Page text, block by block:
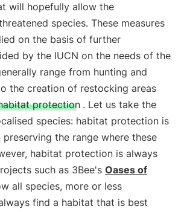
will hopefully allow the
species. These measures
on the basis of further
by the IUCN on the needs of the
range from hunting and
the creation of restocking areas
protection . Let us take the
species: habitat protection is
the range where these
habitat protection is always
such as 3Bee's Oases of
all species, more or less
find a habitat that is best